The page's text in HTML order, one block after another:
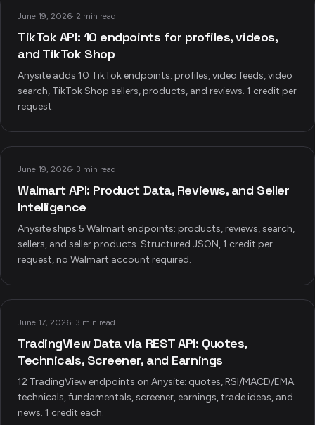
June 19, 2026· 2 min read
TikTok API: 10 endpoints for profiles, videos,
and TikTok Shop
Anysite adds 10 TikTok endpoints: profiles, video feeds, video
search, TikTok Shop sellers, products, and reviews. 1 credit per
request.
June 19, 2026· 3 min read
Walmart API: Product Data, Reviews, and Seller
Intelligence
Anysite ships 5 Walmart endpoints: products, reviews, search,
sellers, and seller products. Structured JSON, 1 credit per
request, no Walmart account required.
June 17, 2026· 3 min read
TradingView Data via REST API: Quotes,
Technicals, Screener, and Earnings
12 TradingView endpoints on Anysite: quotes, RSI/MACD/EMA
technicals, fundamentals, screener, earnings, trade ideas, and
news. 1 credit each.